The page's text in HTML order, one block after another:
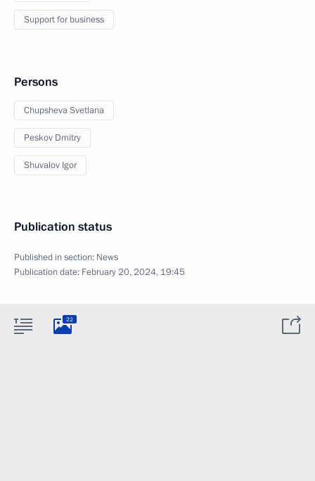
Support for business
Persons
Chupsheva Svetlana
Peskov Dmitry
Shuvalov Igor
Publication status
Published in section: News
Publication date: February 20, 2024, 19:45
22